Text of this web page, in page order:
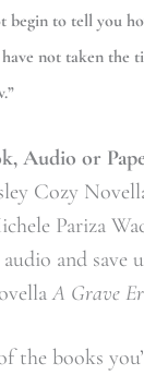
begin to tell you
not taken the
Audio or
Cozy
Pariza
and save
A Grave
the books